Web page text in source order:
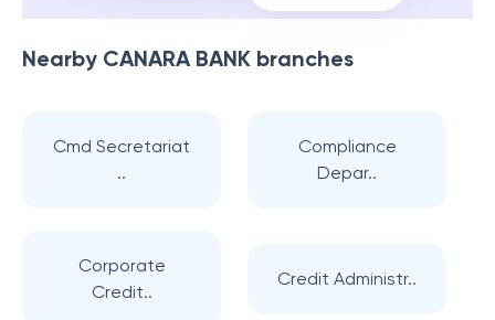
Nearby CANARA BANK branches
Cmd Secretariat
..
Compliance
Depar..
Corporate
Credit..
Credit Administr..